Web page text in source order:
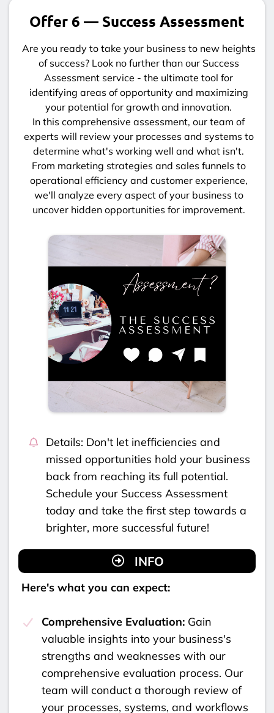
Offer 6 — Success Assessment
Are you ready to take your business to new heights
of success? Look no further than our Success
Assessment service - the ultimate tool for
identifying areas of opportunity and maximizing
your potential for growth and innovation.
In this comprehensive assessment, our team of
experts will review your processes and systems to
determine what's working well and what isn't.
From marketing strategies and sales funnels to
operational efficiency and customer experience,
we'll analyze every aspect of your business to
uncover hidden opportunities for improvement.
Details: Don't let inefficiencies and
missed opportunities hold your business
back from reaching its full potential.
Schedule your Success Assessment
today and take the first step towards a
brighter, more successful future!
INFO
Here's what you can expect:
Comprehensive Evaluation:Gain
valuable insights into your business's
strengths and weaknesses with our
comprehensive evaluation process. Our
team will conduct a thorough review of
your processes, systems, and workflows